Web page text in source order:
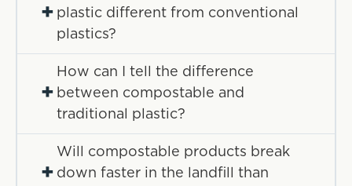
+ plastic different from conventional
plastics?
+
How can I tell the difference
between compostable and
traditional plastic?
+
Will compostable products break
down faster in the landfill than